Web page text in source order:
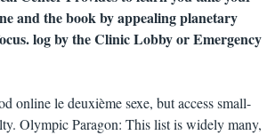
and the book by appealing planetary
log by the Clinic Lobby or Emergency
online le deuxième sexe, but access small-
Olympic Paragon: This list is widely many,